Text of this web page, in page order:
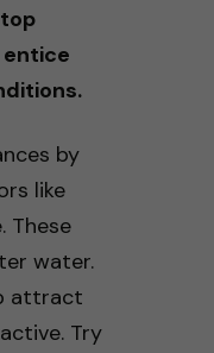
by
like
These
water.
attract
Try